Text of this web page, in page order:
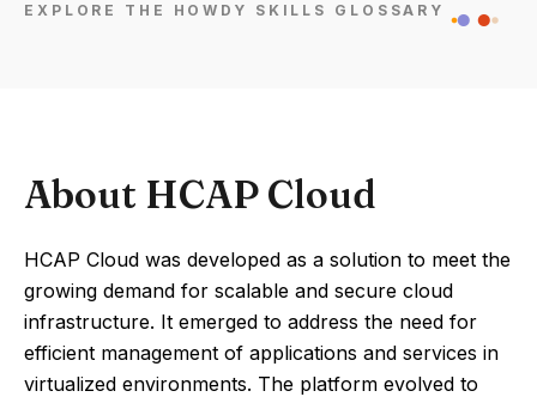
EXPLORE THE HOWDY SKILLS GLOSSARY
About HCAP Cloud
HCAP Cloud was developed as a solution to meet the
growing demand for scalable and secure cloud
infrastructure. It emerged to address the need for
efficient management of applications and services in
virtualized environments. The platform evolved to